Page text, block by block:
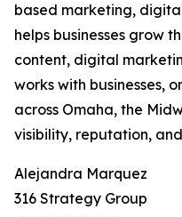
based marketing,
helps businesses grow
content, digital
works with businesses,
across Omaha, the
visibility, reputation,
Alejandra Marquez
316 Strategy Group